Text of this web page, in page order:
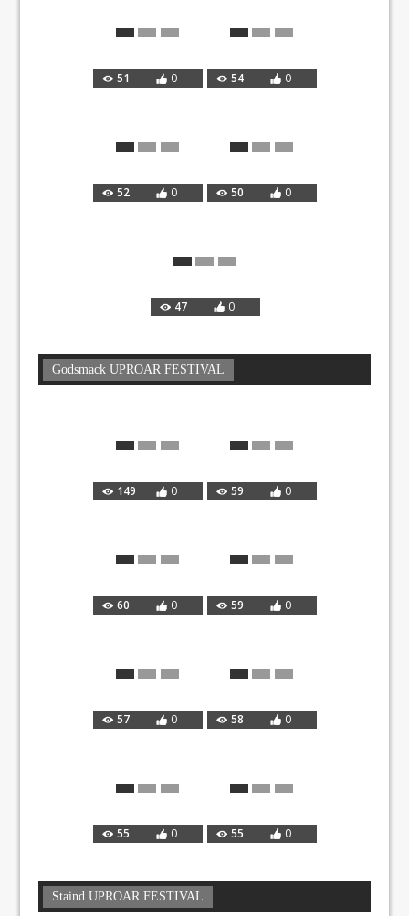
51 0 54 0
52 0 50 0
47 0
Godsmack UPROAR FESTIVAL
149 0 59 0
60 0 59 0
57 0 58 0
55 0 55 0
Staind UPROAR FESTIVAL